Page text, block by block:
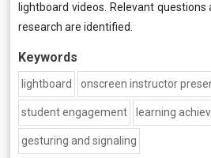
lightboard videos. Relevant
research are identified.
Keywords
lightboard onscreen instructor
student engagement learning
gesturing and signaling